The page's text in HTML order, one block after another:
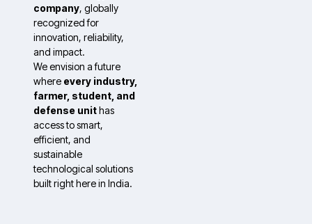
company, globally
recognized for
innovation, reliability,
and impact.
We envision a future
where every industry,
farmer, student, and
defense unithas
access to smart,
efficient, and
sustainable
technological solutions
built right here in India.